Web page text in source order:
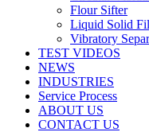
Flour Sifter
Liquid Solid
Vibratory
TEST VIDEOS
NEWS
INDUSTRIES
Service Process
ABOUT US
CONTACT US